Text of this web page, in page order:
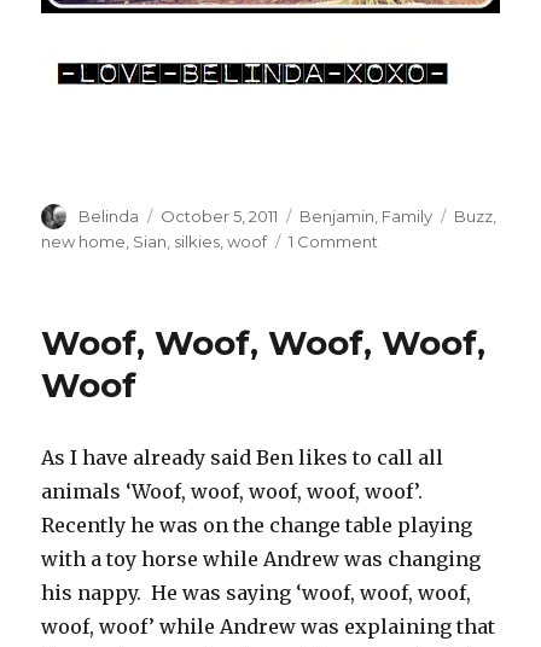
Author
Belinda
Posted
on
October 5, 2011 Categories
Benjamin Family Tags
Buzz
new home Sian silkies ,woof 1 Comment
xo
Woof, Woof, Woof, Woof,
Woof
As I have already said Ben likes to call all
animals ‘Woof, woof, woof, woof, woof’.
Recently he was on the change table playing
with a toy horse while Andrew was changing
his nappy. He was saying ‘woof, woof, woof,
woof, woof’ while Andrew was explaining that